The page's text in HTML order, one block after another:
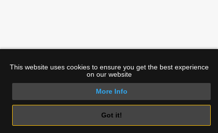
This website uses cookies to ensure you get the best experience
on our website
More Info
Got it!